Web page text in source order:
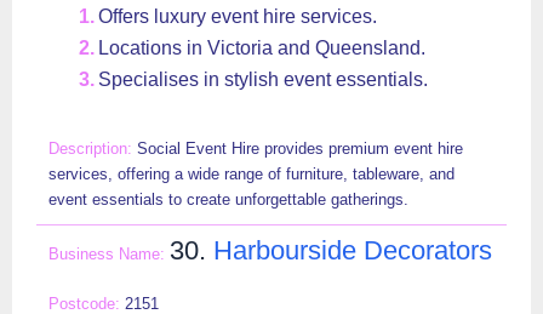
Offers luxury event hire services.
Locations in Victoria and Queensland.
Specialises in stylish event essentials.
Social Event Hire provides premium event hire
services, offering a wide range of furniture, tableware, and
event essentials to create unforgettable gatherings.
30. Harbourside Decorators
2151